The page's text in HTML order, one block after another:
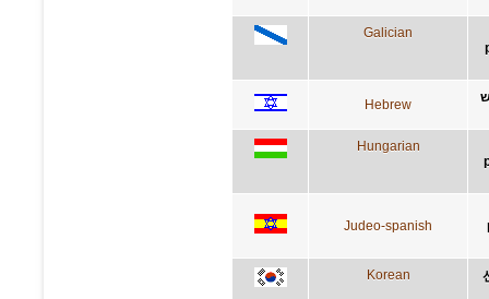
Galician
Hebrew
Hungarian
Judeo-spanish
Korean